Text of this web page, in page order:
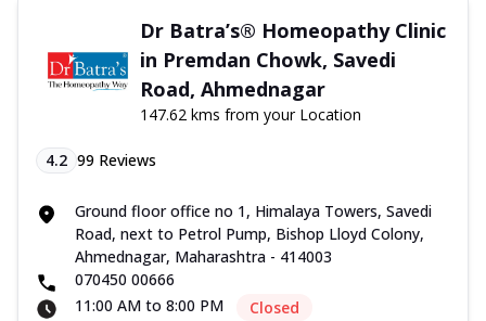
Dr Batra’s® Homeopathy Clinic
in Premdan Chowk, Savedi
Road, Ahmednagar
147.62 kms from your Location
4.2 99 Reviews
Ground floor office no 1, Himalaya Towers, Savedi
Road, next to Petrol Pump, Bishop Lloyd Colony,
Ahmednagar, Maharashtra - 414003
070450 00666
11:00 AM to 8:00 PM
Closed